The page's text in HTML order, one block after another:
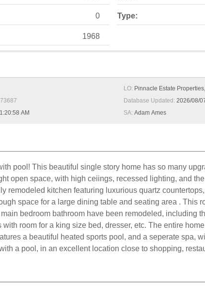
0
1968
Type:
AM
LO: Pinnacle Estate
Database Updated: 2026/08/
SA: Adam Ames
pool! This beautiful single story home has so many
open space, with high ceiings, recessed lighting, and
remodeled kitchen featuring luxurious quartz
space for a large dining table and seating area .
bedroom bathroom have been remodeled, including
room for a king size bed, dresser, etc. The entire
a beautiful heated sports pool, and a seperate spa,
a pool, in an excellent location close to shopping,